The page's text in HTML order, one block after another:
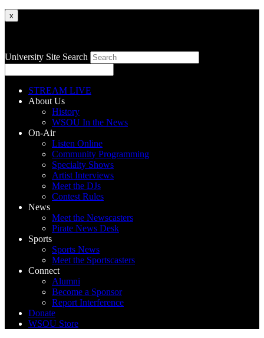
x
University Site Search
STREAM LIVE
About Us
History
WSOU In the News
On-Air
Listen Online
Community Programming
Specialty Shows
Artist Interviews
Meet the DJs
Contest Rules
News
Meet the Newscasters
Pirate News Desk
Sports
Sports News
Meet the Sportscasters
Connect
Alumni
Become a Sponsor
Report Interference
Donate
WSOU Store